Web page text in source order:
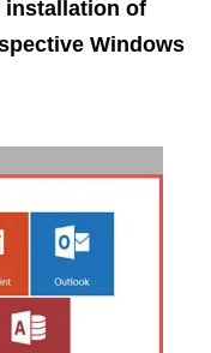
installation of
Windows